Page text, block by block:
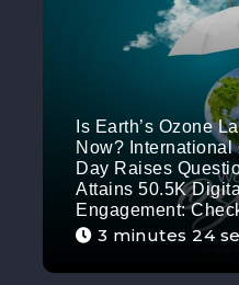
Is Earth’s Ozone
Now? International
Day Raises
Attains 50.5K
Engagement:
3 minutes 24